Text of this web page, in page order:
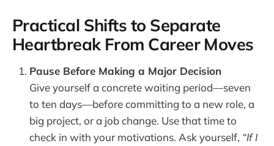
Practical Shifts to Separate
Heartbreak From Career Moves
Pause Before Making a Major Decision
Give yourself a concrete waiting period—seven
to ten days—before committing to a new role, a
big project, or a job change. Use that time to
check in with your motivations. Ask yourself, “If I